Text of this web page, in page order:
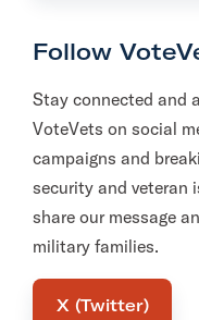
Follow
Stay connected and
VoteVets on social
campaigns and
security and veteran
share our message
military families.
X (Twitter)